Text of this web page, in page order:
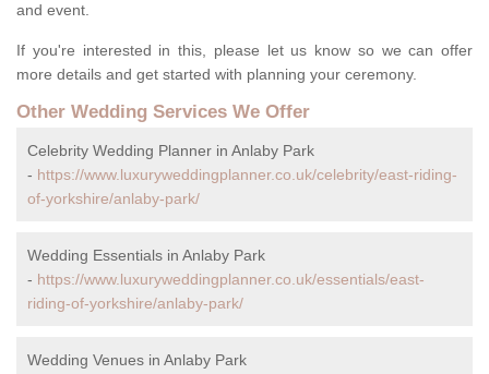
and event.
If you're interested in this, please let us know so we can offer
more details and get started with planning your ceremony.
Other Wedding Services We Offer
Celebrity Wedding Planner in Anlaby Park
- https://www.luxuryweddingplanner.co.uk/celebrity/east-riding-
of-yorkshire/anlaby-park/
Wedding Essentials in Anlaby Park
- https://www.luxuryweddingplanner.co.uk/essentials/east-
riding-of-yorkshire/anlaby-park/
Wedding Venues in Anlaby Park